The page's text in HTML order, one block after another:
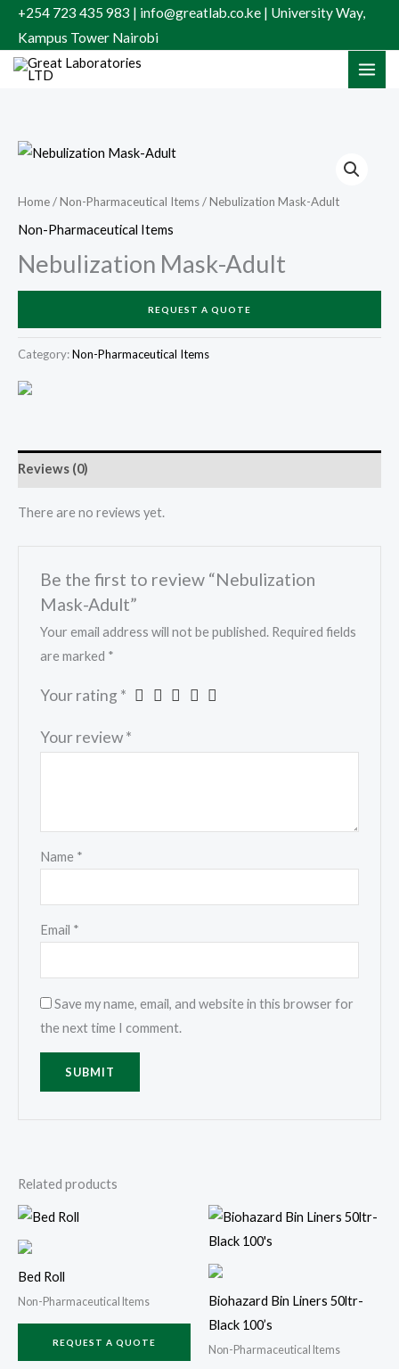
Skip
content
+254 723 435 983 | info@greatlab.co.ke | University Way,
Kampus Tower Nairobi
Home/Non-Pharmaceutical Items/ Nebulization Mask-Adult
Non-Pharmaceutical Items
Nebulization Mask-Adult
REQUEST A QUOTE
Category:Non-Pharmaceutical Items
Reviews (0)
There are no reviews yet.
Be the first to review “Nebulization
Mask-Adult”
Your email address will not be published. Required fields
are marked *
Your rating *
Your review*
Name *
Email *
Save my name, email, and website in this browser for
the next time I comment.
Related products
Bed Roll
Non-Pharmaceutical Items
REQUEST A QUOTE
Biohazard Bin Liners 50ltr-
Black 100’s
Non-Pharmaceutical Items